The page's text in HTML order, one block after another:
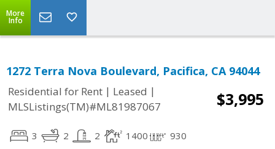
More
Info
1272 Terra Nova Boulevard, Pacifica, CA 94044
Residential for Rent | Leased |
MLSListings(TM)#ML81987067
$3,995
3 2 2 1400 930